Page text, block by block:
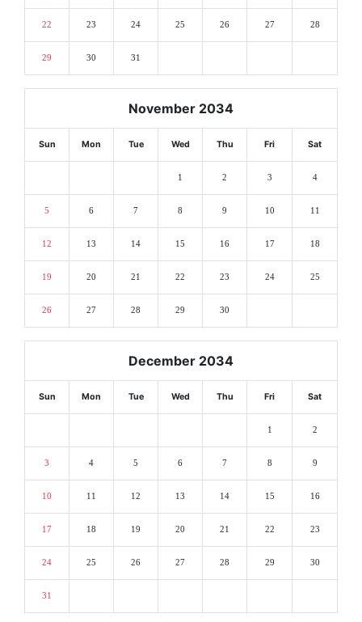
22 23 24 25 26 27 28
29 30 31
November 2034
Sun Mon Tue Wed Thu Fri Sat
1 2 3 4
5 6 7 8 9 10 11
12 13 14 15 16 17 18
19 20 21 22 23 24 25
26 27 28 29 30
December 2034
Sun Mon Tue Wed Thu Fri Sat
1 2
3 4 5 6 7 8 9
10 11 12 13 14 15 16
17 18 19 20 21 22 23
24 25 26 27 28 29 30
31